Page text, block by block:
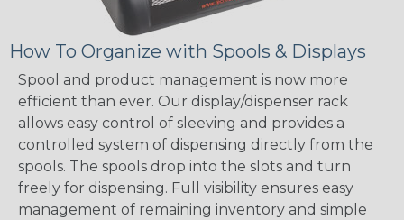
How To Organize with Spools & Displays
Spool and product management is now more
efficient than ever. Our display/dispenser rack
allows easy control of sleeving and provides a
controlled system of dispensing directly from the
spools. The spools drop into the slots and turn
freely for dispensing. Full visibility ensures easy
management of remaining inventory and simple